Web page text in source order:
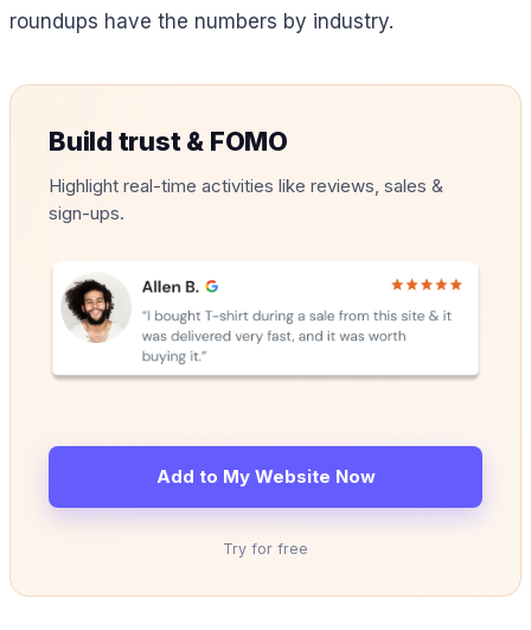
roundups have the numbers by industry.
Build trust & FOMO
Highlight real-time activities like reviews, sales &
sign-ups.
Add to My Website Now
Try for free